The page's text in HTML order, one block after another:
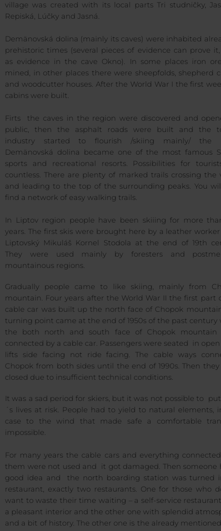
village was created with its local parts Tri studničky,
Repiská, Lúčky and Jasná.
Demänovská dolina (mainly its caves) were inhabited
prehistoric times (several pieces of evidence can prove
as evidence in the cave Okno). In some places iron
mined, in other places there were sheepfolds, shepherd
and woodcutter houses. After the World War I the first
cabins were built.
Firts the caves in the region were discovered and
public, then the asphalt roads were built and the
industry started to flourish /skiing mainly/ the
Demänovská dolina became one of the most famous
sports and recreational resorts. Possibilities for
countless. There are plenty of marked trails crossing the
and leading to the top of the surrounding peaks. You
find a network of easy walking trails.
In Liptov region people have been skiiing for more
years. The first skis were brought here by a leather
Liptovský Mikuláš Kornel Stodola at the end of 19th
They were used mainly by foresters and
mountainous regions.
Gradually people came to like skiing, mainly from
mountain. Four years after the World War II the first part
cable car was built up the north face of Chopok
turning point came at the end of 1950s of the past century
the both north and south face of Chopok mountain
connected by a cable car. Passengers were seated in
lifts side facing not ride facing. The cable ways
Chopok from both sides until the end of 1990s. Then
closed due to insufficient technical conditions.
It was a sad period for skiers, but it was not possible to
´s lives at risk. People had to yield to natural elements,
case to the wind that made safe a comfortable
impossible.
For many years the cable cars and everything
them were not used and it got damaged. Then someone
good idea and the north boarding station was turned
restaurant, exactly two restaurants. One for those who
want to waste their time waiting – a self-service
a pleasant interior and the other one with splendid
and a bit of history. The other one is the already